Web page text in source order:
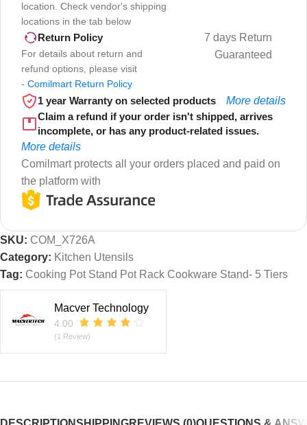
location. Check vendor's shipping
locations in the tab below
Return Policy
For details about return and
refund options, please visit
- Comilmart Return Policy
7 days Return
Guaranteed
1 year Warranty on selected products
More details
Claim a refund if your order isn't shipped, arrives
incomplete, or has any product-related issues.
More details
Comilmart protects all your orders placed and paid on
the platform with
SKU: COM_X726A
Category: Kitchen Utensils
Tag: Cooking Pot Stand Pot Rack Cookware Stand- 5 Tiers
Macver Technology
4.00
(1 Review)